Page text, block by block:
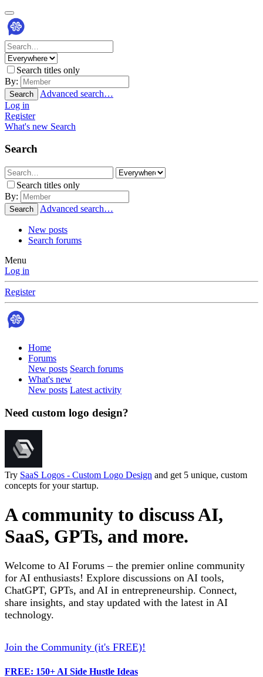
Search titles only
By:
Search
Advanced search…
Log in
Register
What's new Search
Search
Search titles only
By:
Search Advanced search…
New posts
Search forums
Menu
Log in
Register
Home
Forums
New posts Search forums
What's new
New posts Latest activity
Need custom logo design?
Try SaaS Logos - Custom Logo Design and get 5 unique, custom
concepts for your startup.
A community to discuss AI,
SaaS, GPTs, and more.
Welcome to AI Forums – the premier online community
for AI enthusiasts! Explore discussions on AI tools,
ChatGPT, GPTs, and AI in entrepreneurship. Connect,
share insights, and stay updated with the latest in AI
technology.
Join the Community (it's FREE)!
FREE: 150+ AI Side Hustle Ideas